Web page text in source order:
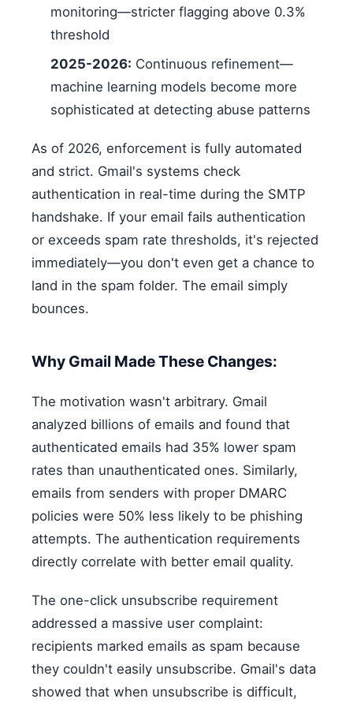
monitoring—stricter flagging above 0.3%
threshold
2025-2026: Continuous refinement—
machine learning models become more
sophisticated at detecting abuse patterns
As of 2026, enforcement is fully automated
and strict. Gmail's systems check
authentication in real-time during the SMTP
handshake. If your email fails authentication
or exceeds spam rate thresholds, it's rejected
immediately—you don't even get a chance to
land in the spam folder. The email simply
bounces.
Why Gmail Made These Changes:
The motivation wasn't arbitrary. Gmail
analyzed billions of emails and found that
authenticated emails had 35% lower spam
rates than unauthenticated ones. Similarly,
emails from senders with proper DMARC
policies were 50% less likely to be phishing
attempts. The authentication requirements
directly correlate with better email quality.
The one-click unsubscribe requirement
addressed a massive user complaint:
recipients marked emails as spam because
they couldn't easily unsubscribe. Gmail's data
showed that when unsubscribe is difficult,